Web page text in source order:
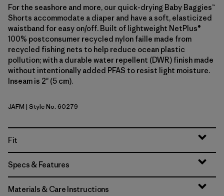
For the seashore and more, our quick-drying Baby Baggies™
Shorts accommodate a diaper and have a soft, elasticized
waistband for easy on/off. Built of lightweight NetPlus®
100% postconsumer recycled nylon faille made from
recycled fishing nets to help reduce ocean plastic
pollution; with a durable water repellent (DWR) finish made
without intentionally added PFAS to resist light moisture.
Inseam is 2" (5 cm).
Jaggy: Faded Magenta
JAFM | Style No. 60279
Fit
Specs & Features
Materials & Care Instructions